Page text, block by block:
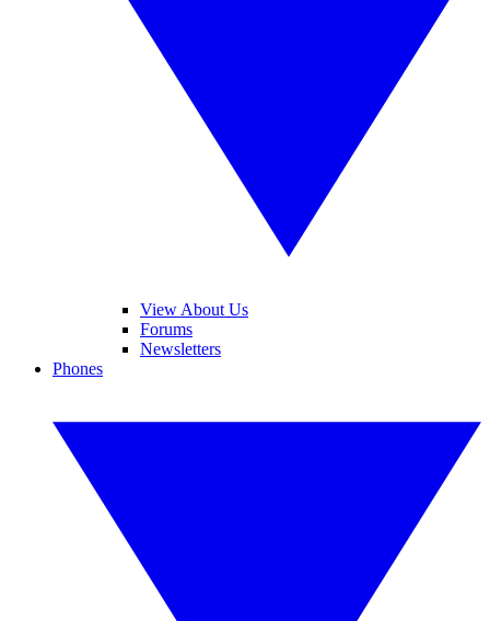
View About Us
Forums
Newsletters
Phones